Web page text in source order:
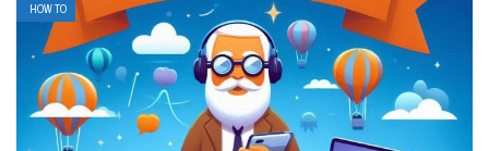
HOW TO